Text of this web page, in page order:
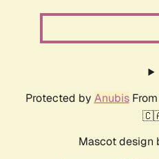
Protected by AnubisFrom
Mascot design